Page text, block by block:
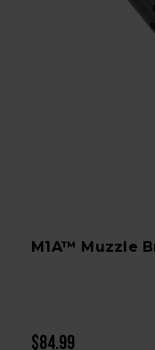
M1A™ Muzzle
$84.99